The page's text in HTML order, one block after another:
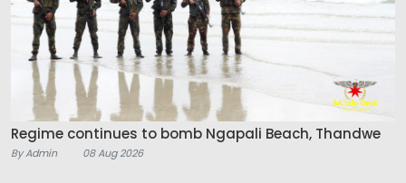
Regime continues to bomb Ngapali Beach, Thandwe
By Admin 08 Aug 2026